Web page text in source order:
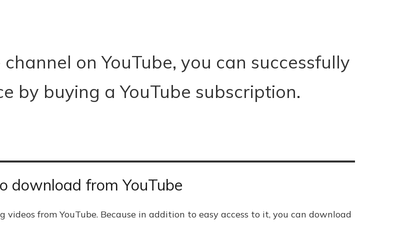
on YouTube, you can successfully
by buying a YouTube subscription.
download from YouTube
from YouTube. Because in addition to easy access to it, you can download